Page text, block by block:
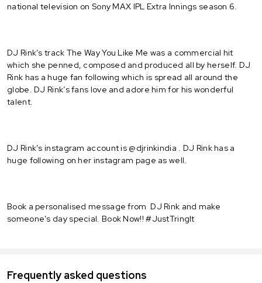
national television on Sony MAX IPL Extra Innings season 6.
DJ Rink’s track The Way You Like Me was a commercial hit
which she penned, composed and produced all by herself. DJ
Rink has a huge fan following which is spread all around the
globe. DJ Rink’s fans love and adore him for his wonderful
talent.
DJ Rink’s instagram account is @djrinkindia . DJ Rink has a
huge following on her instagram page as well.
Book a personalised message from DJ Rink and make
someone’s day special. Book Now!! #JustTringIt
Frequently asked questions